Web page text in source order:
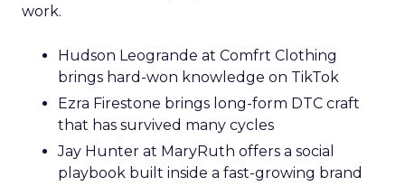
work.
Hudson Leogrande at Comfrt Clothing
brings hard-won knowledge on TikTok
Ezra Firestone brings long-form DTC craft
that has survived many cycles
Jay Hunter at MaryRuth offers a social
playbook built inside a fast-growing brand